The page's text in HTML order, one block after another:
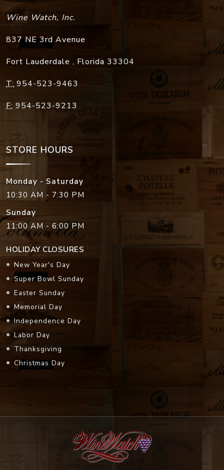
Wine Watch, Inc.
837 NE 3rd Avenue
Fort Lauderdale , Florida 33304
T: 954-523-9463
F: 954-523-9213
STORE HOURS
Monday - Saturday
10:30 AM - 7:30 PM
Sunday
11:00 AM - 6:00 PM
HOLIDAY CLOSURES
New Year's Day
Super Bowl Sunday
Easter Sunday
Memorial Day
Independence Day
Labor Day
Thanksgiving
Christmas Day